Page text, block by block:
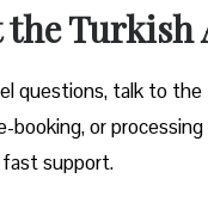
the
questions, talk to
booking, or
support.